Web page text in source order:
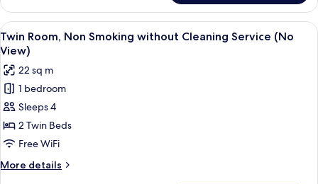
Room,
Non
Smoking
(No
View
all
photos
for
Twin
Room,
Non
Smoking
without
Cleaning
A hotel room with two beds, a
7
Twin Room, Non Smoking without Cleaning Service (No
View)
22 sq m
1 bedroom
Sleeps 4
2 Twin Beds
Free WiFi
More details
More